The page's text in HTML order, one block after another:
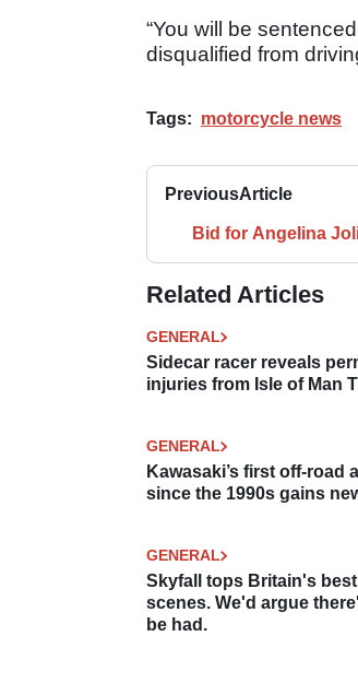
“You will be
disqualified from
Tags: motorcycle news
PreviousArticle
Bid for Angelina
Related Articles
GENERAL
Sidecar racer reveals
injuries from Isle of Man
GENERAL
Kawasaki’s first off-road
since the 1990s gains
GENERAL
Skyfall tops Britain's
scenes. We'd argue
be had.